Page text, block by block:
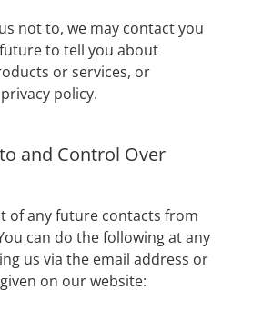
not to, we may contact you
to tell you about
or services, or
policy.
and Control Over
of any future contacts from
can do the following at any
us via the email address or
on our website: